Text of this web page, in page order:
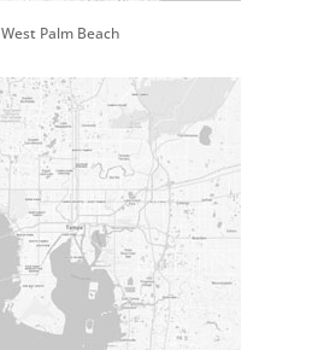
West Palm Beach